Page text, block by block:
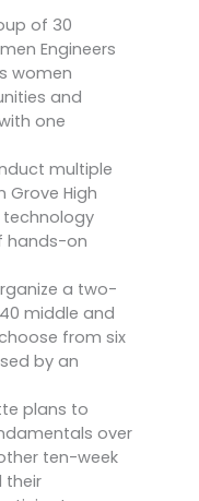
of 30
Engineers
women
and
one
multiple
High
technology
hands-on
a two-
middle and
from six
by an
plans to
over
ten-week
their